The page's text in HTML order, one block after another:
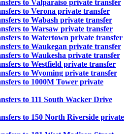
to Valparaiso private transfer
to Verona private transfer
to Wabash private transfer
to Warsaw private transfer
to Watertown private transfer
to Waukegan private transfer
to Waukesha private transfer
to Westfield private transfer
to Wyoming private transfer
to 1000M Tower private
to 111 South Wacker Drive
to 150 North Riverside private